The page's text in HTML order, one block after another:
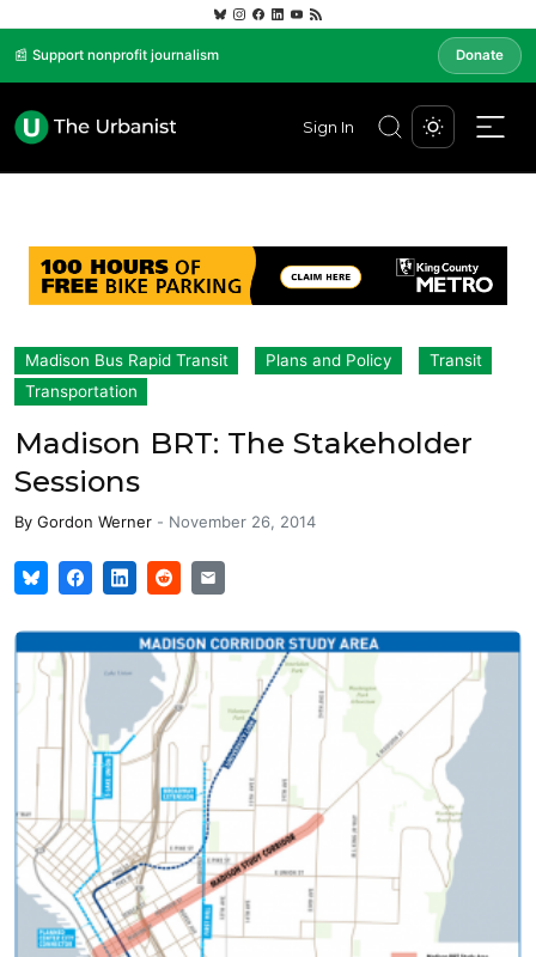
📰 Support nonprofit journalism Donate
Sign In
Madison Bus Rapid Transit Plans and Policy
Transit
Transportation
Madison BRT: The Stakeholder
Sessions
By Gordon Werner - November 26, 2014